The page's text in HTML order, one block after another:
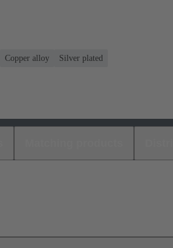
Copper alloy
Silver plated